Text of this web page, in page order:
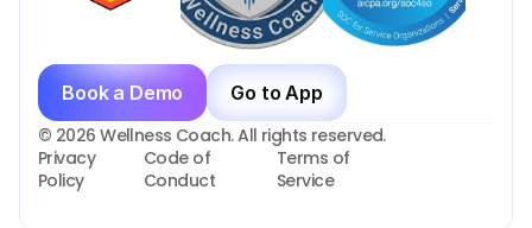
Go to App
Book a Demo
© 2026 Wellness Coach. All rights reserved.
Privacy
Policy
Code of
Conduct
Terms of
Service